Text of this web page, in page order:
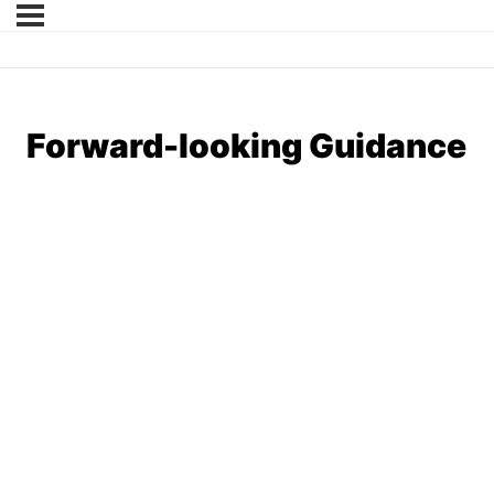
Forward-looking Guidance